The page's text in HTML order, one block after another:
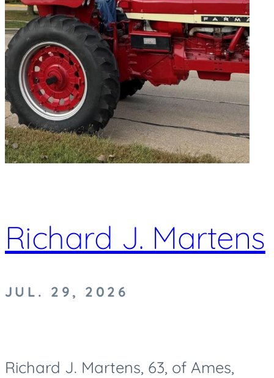
Richard J. Martens
JUL. 29, 2026
Richard J. Martens, 63, of Ames,